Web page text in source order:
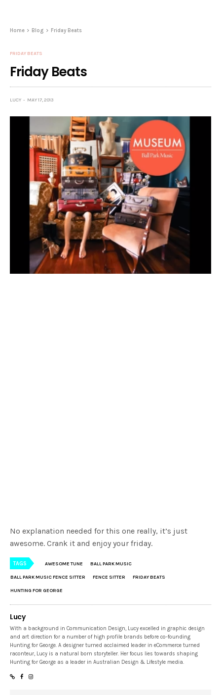
Home Blog Friday Beats
FRIDAY BEATS
Friday Beats
LUCY MAY 17, 2013
No explanation needed for this one really, it’s just
awesome. Crank it and enjoy your friday.
TAGS AWESOME TUNE BALL PARK MUSIC
BALL PARK MUSIC FENCE SITTER FENCE SITTER FRIDAY BEATS
HUNTING FOR GEORGE
Lucy
With a background in Communication Design, Lucy excelled in graphic design
and art direction for a number of high profile brands before co-founding
Hunting for George. A designer turned acclaimed leader in eCommerce turned
raconteur, Lucy is a natural born storyteller. Her focus lies towards shaping
Hunting for George as a leader in Australian Design & Lifestyle media.